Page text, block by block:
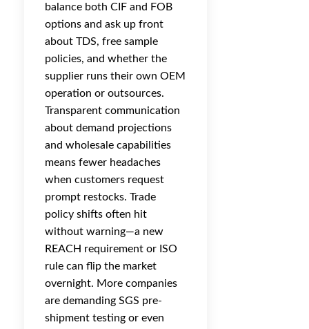
balance both CIF and FOB
options and ask up front
about TDS, free sample
policies, and whether the
supplier runs their own OEM
operation or outsources.
Transparent communication
about demand projections
and wholesale capabilities
means fewer headaches
when customers request
prompt restocks. Trade
policy shifts often hit
without warning—a new
REACH requirement or ISO
rule can flip the market
overnight. More companies
are demanding SGS pre-
shipment testing or even